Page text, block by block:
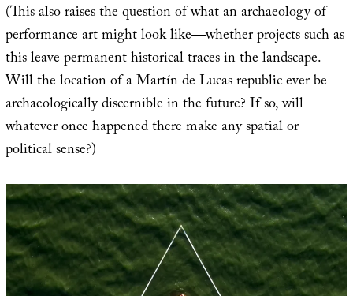
(This also raises the question of what an archaeology of
performance art might look like—whether projects such as
this leave permanent historical traces in the landscape.
Will the location of a Martín de Lucas republic ever be
archaeologically discernible in the future? If so, will
whatever once happened there make any spatial or
political sense?)